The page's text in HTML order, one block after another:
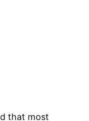
that most